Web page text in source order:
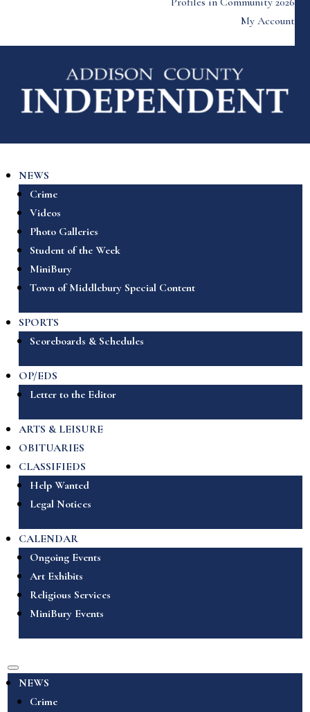
My Account
NEWS
Crime
Videos
Photo Galleries
Student of the Week
MiniBury
Town of Middlebury Special Content
SPORTS
Scoreboards & Schedules
OP/EDS
Letter to the Editor
ARTS & LEISURE
OBITUARIES
CLASSIFIEDS
Help Wanted
Legal Notices
CALENDAR
Ongoing Events
Art Exhibits
Religious Services
MiniBury Events
NEWS
Crime